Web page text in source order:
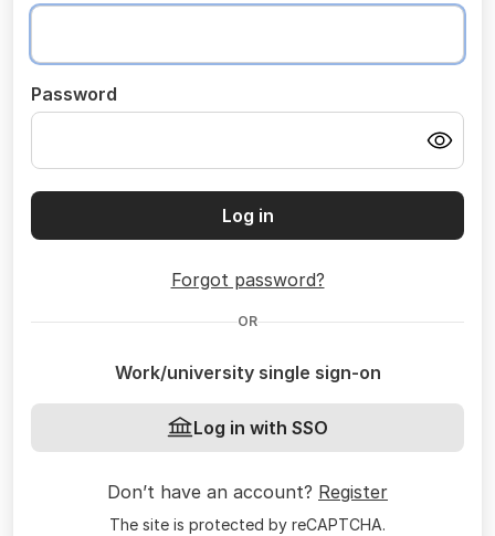
Password
Log in
Forgot password?
OR
Work/university single sign-on
Log in with SSO
Don’t have an account? Register
The site is protected by reCAPTCHA.